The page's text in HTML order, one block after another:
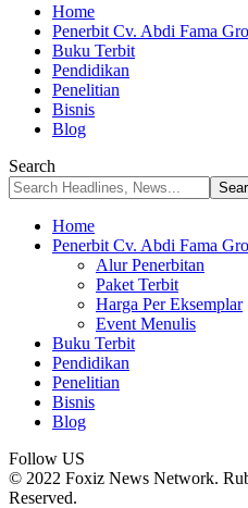
Home
Penerbit Cv. Abdi Fama
Buku Terbit
Pendidikan
Penelitian
Bisnis
Blog
Search
Home
Penerbit Cv. Abdi Fama
Alur Penerbitan
Paket Terbit
Harga Per Eksemplar
Event Menulis
Buku Terbit
Pendidikan
Penelitian
Bisnis
Blog
Follow US
© 2022 Foxiz News Network.
Reserved.